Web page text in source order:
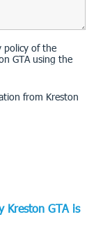
policy of the
GTA using the
from Kreston
Kreston GTA is